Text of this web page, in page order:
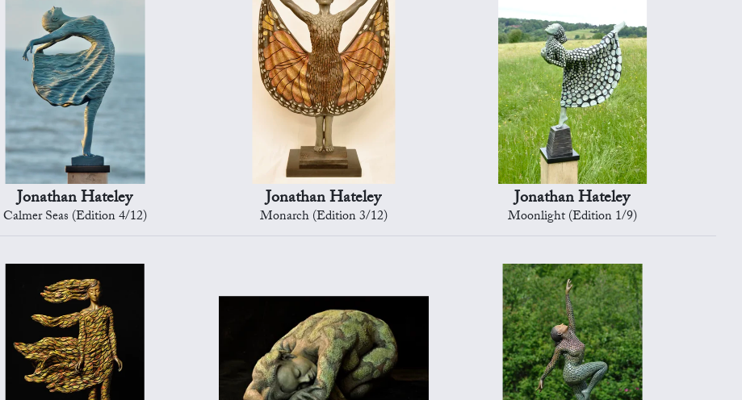
Jonathan Hateley
Calmer Seas (Edition 4/12)
Jonathan Hateley
Monarch (Edition 3/12)
Jonathan Hateley
Moonlight (Edition 1/9)